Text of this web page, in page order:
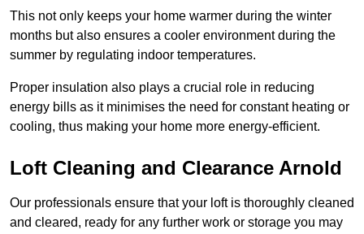
This not only keeps your home warmer during the winter
months but also ensures a cooler environment during the
summer by regulating indoor temperatures.
Proper insulation also plays a crucial role in reducing
energy bills as it minimises the need for constant heating or
cooling, thus making your home more energy-efficient.
Loft Cleaning and Clearance Arnold
Our professionals ensure that your loft is thoroughly cleaned
and cleared, ready for any further work or storage you may